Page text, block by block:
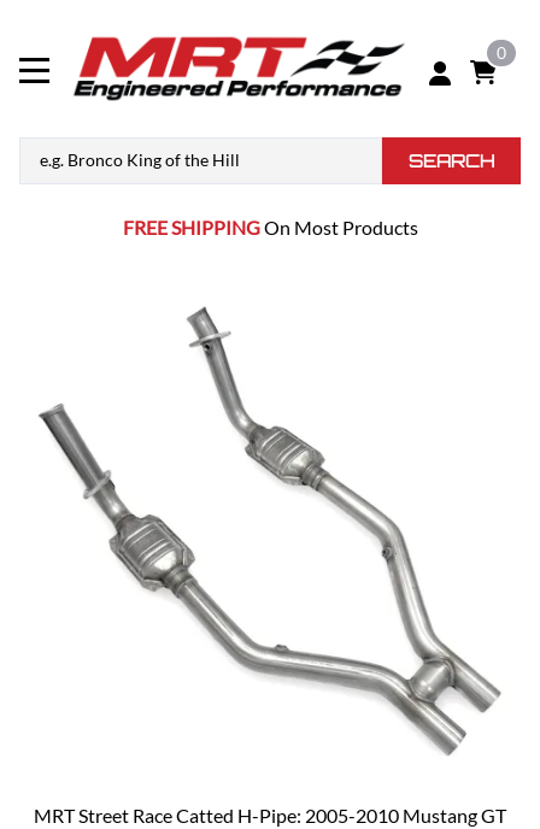
0
SEARCH
FREE SHIPPINGOn Most Products
MRT Street Race Catted H-Pipe: 2005-2010 Mustang GT